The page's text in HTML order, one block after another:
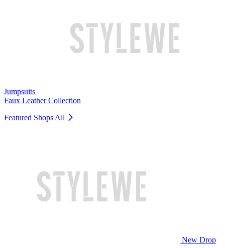
Jumpsuits
Faux Leather Collection
Featured Shops All
New Drop